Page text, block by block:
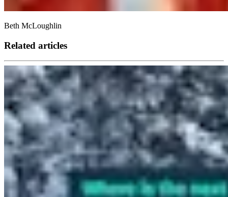
Beth McLoughlin
Related articles